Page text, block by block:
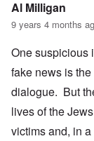
Al Milligan
9 years 4 months
One suspicious
fake news is
dialogue. But
lives of the
victims and, in